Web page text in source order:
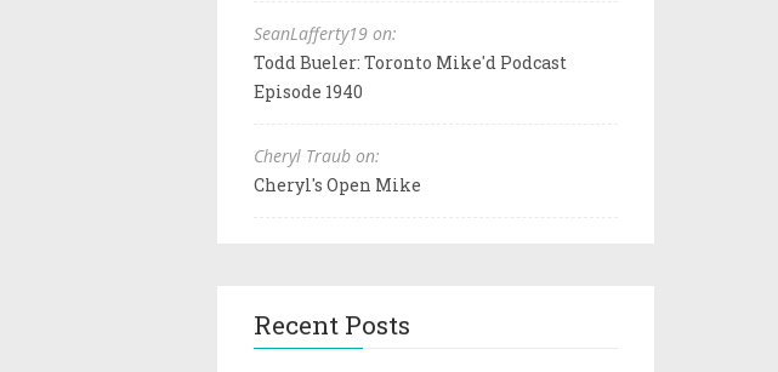
SeanLafferty19 on:
Todd Bueler: Toronto Mike'd Podcast
Episode 1940
Cheryl Traub on:
Cheryl's Open Mike
Recent Posts